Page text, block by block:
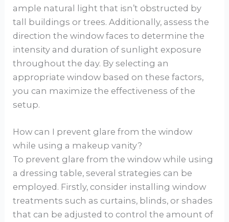
ample natural light that isn’t obstructed by
tall buildings or trees. Additionally, assess the
direction the window faces to determine the
intensity and duration of sunlight exposure
throughout the day. By selecting an
appropriate window based on these factors,
you can maximize the effectiveness of the
setup.
How can I prevent glare from the window
while using a makeup vanity?
To prevent glare from the window while using
a dressing table, several strategies can be
employed. Firstly, consider installing window
treatments such as curtains, blinds, or shades
that can be adjusted to control the amount of